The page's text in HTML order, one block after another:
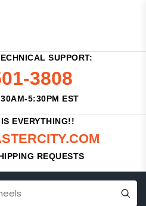
SUPPORT:
3808
5:30PM EST
EVERYTHING!!
REQUESTS